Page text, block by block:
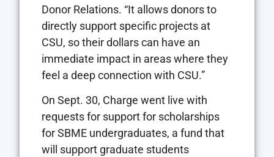
Donor Relations. “It allows donors to
directly support specific projects at
CSU, so their dollars can have an
immediate impact in areas where they
feel a deep connection with CSU.”
On Sept. 30, Charge went live with
requests for support for scholarships
for SBME undergraduates, a fund that
will support graduate students